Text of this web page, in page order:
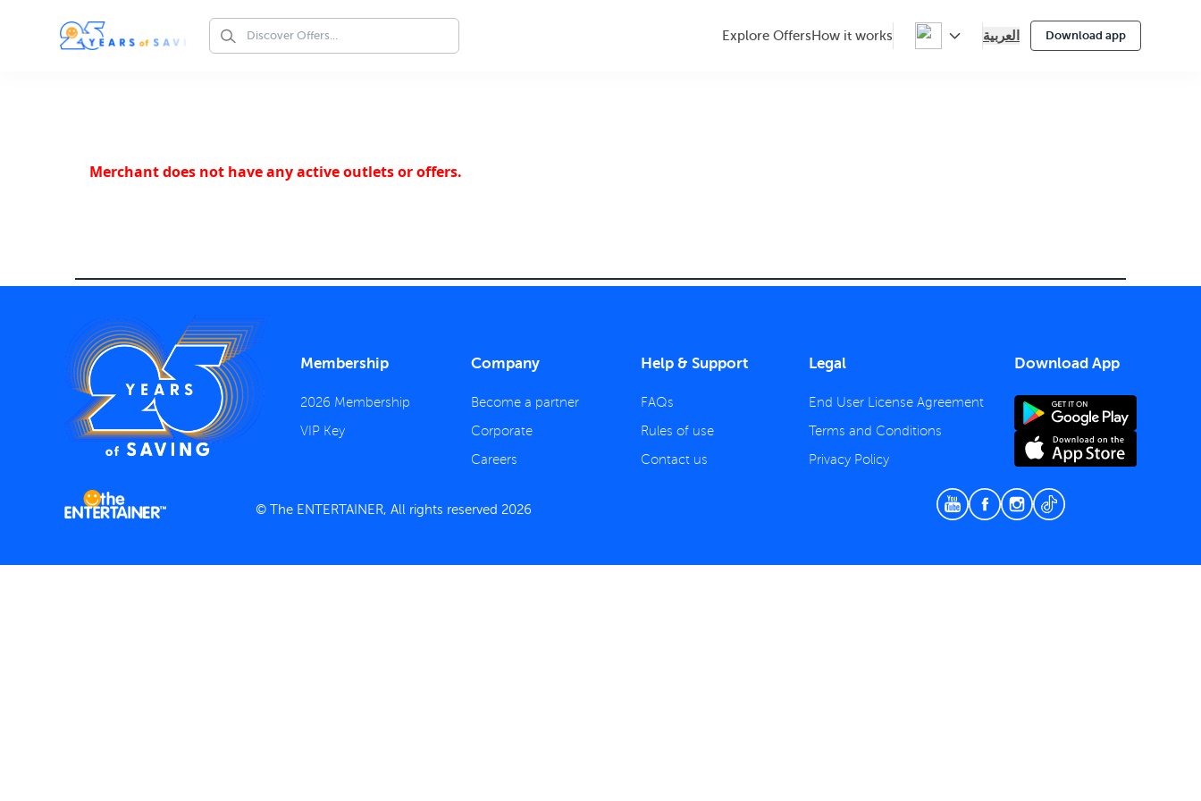
Explore Offers How it works العربية Download app
Merchant does not have any active outlets or offers.
Membership
2026 Membership
VIP Key
Company
Become a partner
Corporate
Careers
Help & Support
FAQs
Rules of use
Contact us
Legal
End User License Agreement
Terms and Conditions
Privacy Policy
Download App
© The ENTERTAINER, All rights reserved 2026